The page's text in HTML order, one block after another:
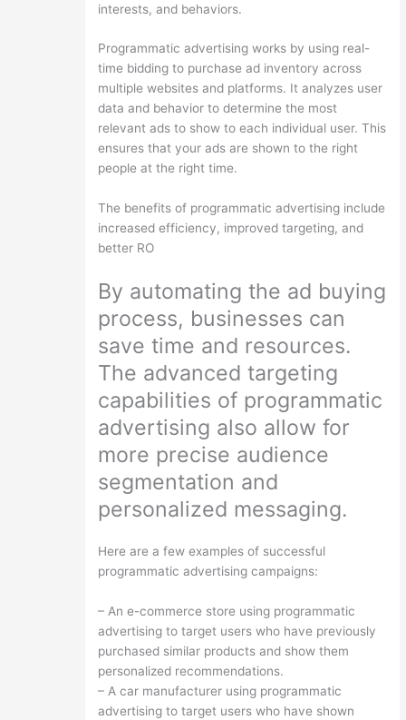
interests, and behaviors.
Programmatic advertising works by using real-
time bidding to purchase ad inventory across
multiple websites and platforms. It analyzes user
data and behavior to determine the most
relevant ads to show to each individual user. This
ensures that your ads are shown to the right
people at the right time.
The benefits of programmatic advertising include
increased efficiency, improved targeting, and
better RO
By automating the ad buying
process, businesses can
save time and resources.
The advanced targeting
capabilities of programmatic
advertising also allow for
more precise audience
segmentation and
personalized messaging.
Here are a few examples of successful
programmatic advertising campaigns:
– An e-commerce store using programmatic
advertising to target users who have previously
purchased similar products and show them
personalized recommendations.
– A car manufacturer using programmatic
advertising to target users who have shown